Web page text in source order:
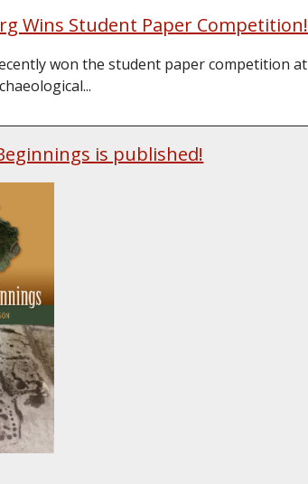
Wins Student Paper Competition!
won the student paper competition at
is published!